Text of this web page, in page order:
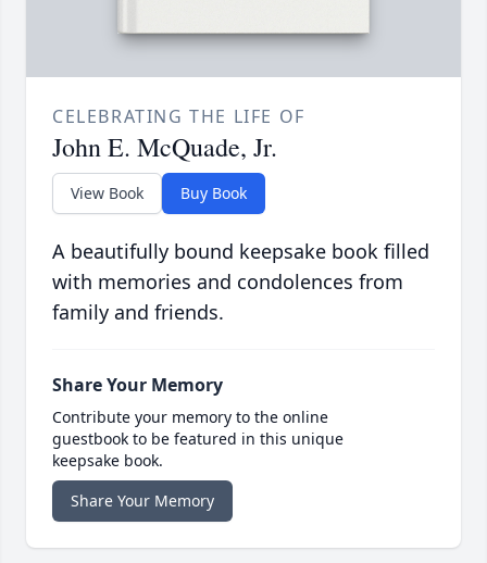
CELEBRATING THE LIFE OF
John E. McQuade, Jr.
View Book Buy Book
A beautifully bound keepsake book filled
with memories and condolences from
family and friends.
Share Your Memory
Contribute your memory to the online
guestbook to be featured in this unique
keepsake book.
Share Your Memory